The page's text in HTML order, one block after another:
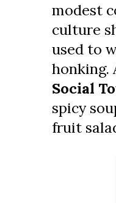
modest
culture
used to
honking.
Social
spicy
fruit